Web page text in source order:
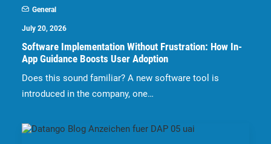
General
July 20, 2026
Software Implementation Without Frustration: How In-
App Guidance Boosts User Adoption
Does this sound familiar? A new software tool is
introduced in the company, one…